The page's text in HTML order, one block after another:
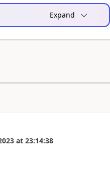
Expand
at 23:14:38